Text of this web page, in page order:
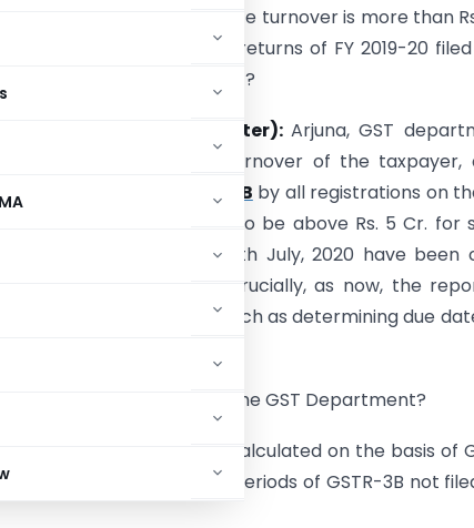
emails, stating their aggregate turnover is more than
2019-20, or not, considering returns of FY 2019-20
2020. What is this email about?
Krishna (Fictional Character): Arjuna, GST
system based aggregate turnover of the taxpayer,
filed in
Form GSTR-3B by all registrations on
They have found the same to be above Rs. 5 Cr. for
where returns filed upto 25th July, 2020 have been
email is to be taken very crucially, as now, the
in the system such as determining due
is Rs. 5 Cr. calculated by the GST Department?
turnover of Rs. 5 Cr. is calculated on the basis of
21 upto 25/07/2020. For periods of GSTR-3B not